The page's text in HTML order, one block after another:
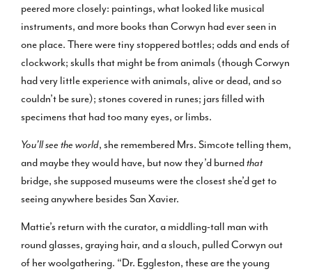
peered more closely: paintings, what looked like musical
instruments, and more books than Corwyn had ever seen in
one place. There were tiny stoppered bottles; odds and ends of
clockwork; skulls that might be from animals (though Corwyn
had very little experience with animals, alive or dead, and so
couldn’t be sure); stones covered in runes; jars filled with
specimens that had too many eyes, or limbs.
You’ll see the world, she remembered Mrs. Simcote telling them,
and maybe they would have, but now they’d burnedthat
bridge, she supposed museums were the closest she’d get to
seeing anywhere besides San Xavier.
Mattie’s return with the curator, a middling-tall man with
round glasses, graying hair, and a slouch, pulled Corwyn out
of her woolgathering. “Dr. Eggleston, these are the young